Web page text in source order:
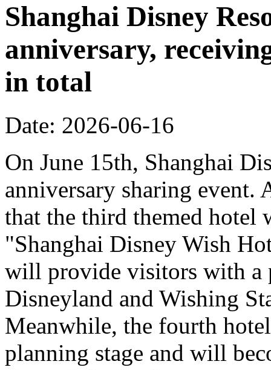
Shanghai Disney
anniversary,
in total
Date: 2026-06-16
On June 15th, Shanghai
anniversary sharing event.
that the third themed
"Shanghai Disney Wish
will provide visitors with a
Disneyland and Wishing
Meanwhile, the fourth
planning stage and will